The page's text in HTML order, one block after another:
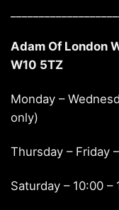
Adam Of London
W10 5TZ
Monday –
only)
Thursday – Friday
Saturday – 10:00 –